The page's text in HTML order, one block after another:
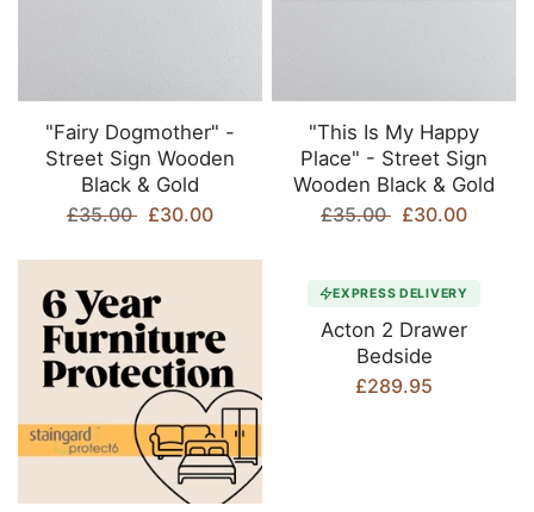
"Fairy Dogmother" -
Street Sign Wooden
Black & Gold
£35.00
£30.00
"This Is My Happy
Place" - Street Sign
Wooden Black & Gold
£35.00
£30.00
EXPRESS DELIVERY
Acton 2 Drawer
Bedside
£289.95